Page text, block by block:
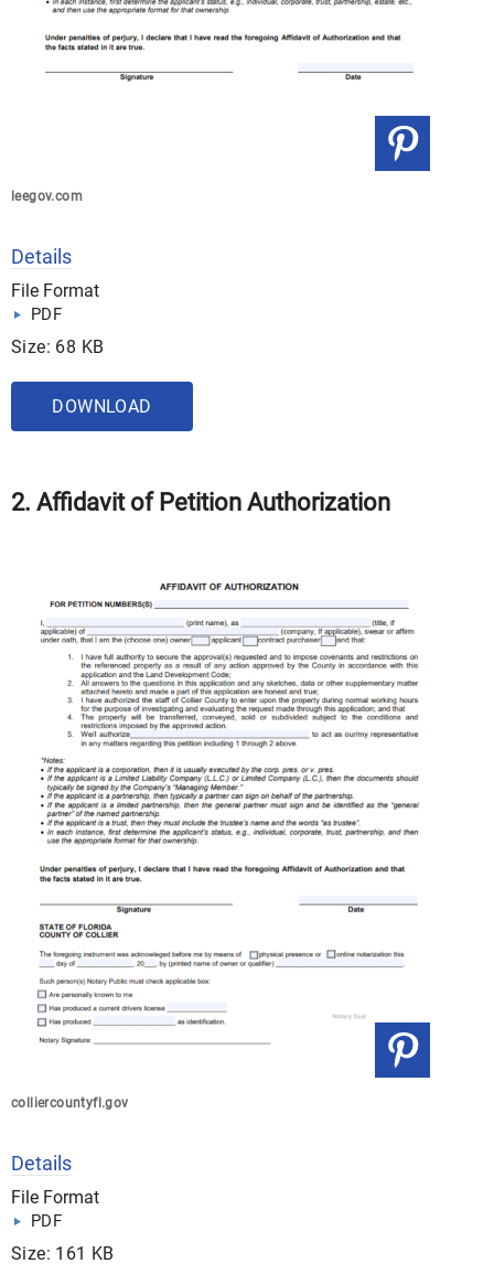
leegov.com
Details
File Format
PDF
Size: 68 KB
DOWNLOAD
2. Affidavit of Petition Authorization
colliercountyfl.gov
Details
File Format
PDF
Size: 161 KB